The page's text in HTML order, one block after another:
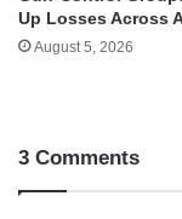
Up Losses Across
August 5, 2026
3 Comments